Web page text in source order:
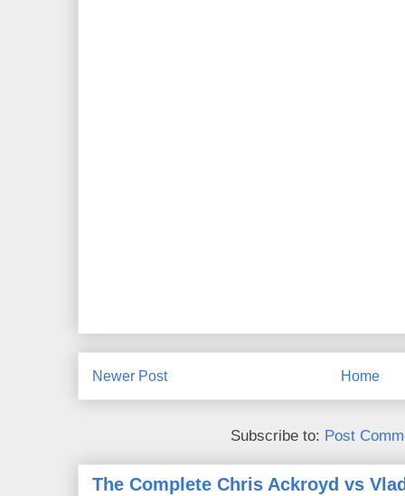
Newer Post Home
Subscribe to: Post
The Complete Chris Ackroyd vs